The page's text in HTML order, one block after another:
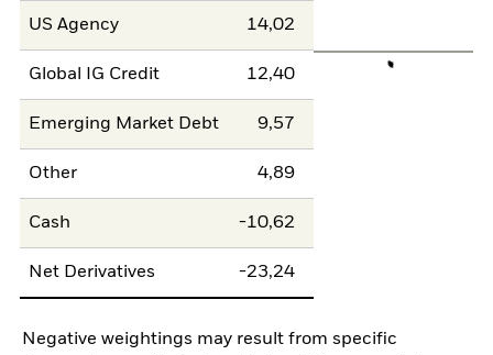
US Agency 14,02
Global IG Credit 12,40
Emerging Market Debt 9,57
Other 4,89
Cash -10,62
Net Derivatives -23,24
Negative weightings may result from specific